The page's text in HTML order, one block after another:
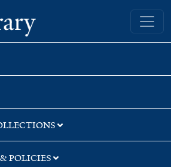
Yale University Library
POLICIES